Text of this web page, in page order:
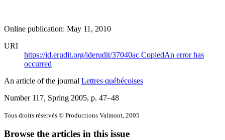
Online publication: May 11, 2010
URI
https://id.erudit.org/iderudit/37040ac CopiedAn error has
occurred
An article of the journal Lettres québécoises
Number 117, Spring 2005, p. 47–48
Tous droits réservés © Productions Valmont, 2005
Browse the articles in this issue